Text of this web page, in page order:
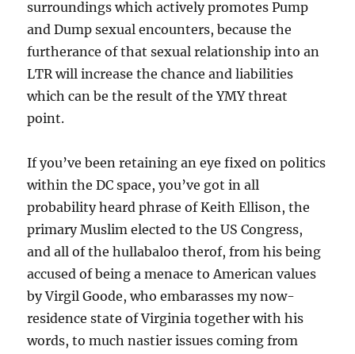
surroundings which actively promotes Pump
and Dump sexual encounters, because the
furtherance of that sexual relationship into an
LTR will increase the chance and liabilities
which can be the result of the YMY threat
point.
If you’ve been retaining an eye fixed on politics
within the DC space, you’ve got in all
probability heard phrase of Keith Ellison, the
primary Muslim elected to the US Congress,
and all of the hullabaloo therof, from his being
accused of being a menace to American values
by Virgil Goode, who embarasses my now-
residence state of Virginia together with his
words, to much nastier issues coming from